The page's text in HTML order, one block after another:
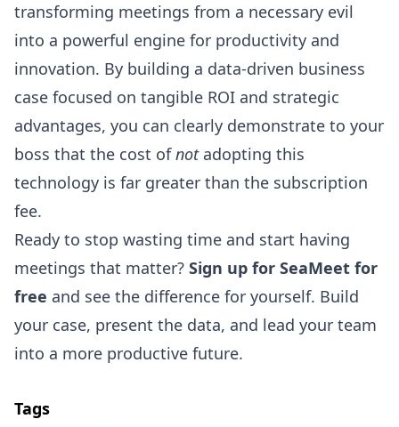
transforming meetings from a necessary evil
into a powerful engine for productivity and
innovation. By building a data-driven business
case focused on tangible ROI and strategic
advantages, you can clearly demonstrate to your
boss that the cost ofnotadopting this
technology is far greater than the subscription
fee.
Ready to stop wasting time and start having
meetings that matter? Sign up for SeaMeet for
free and see the difference for yourself. Build
your case, present the data, and lead your team
into a more productive future.
Tags